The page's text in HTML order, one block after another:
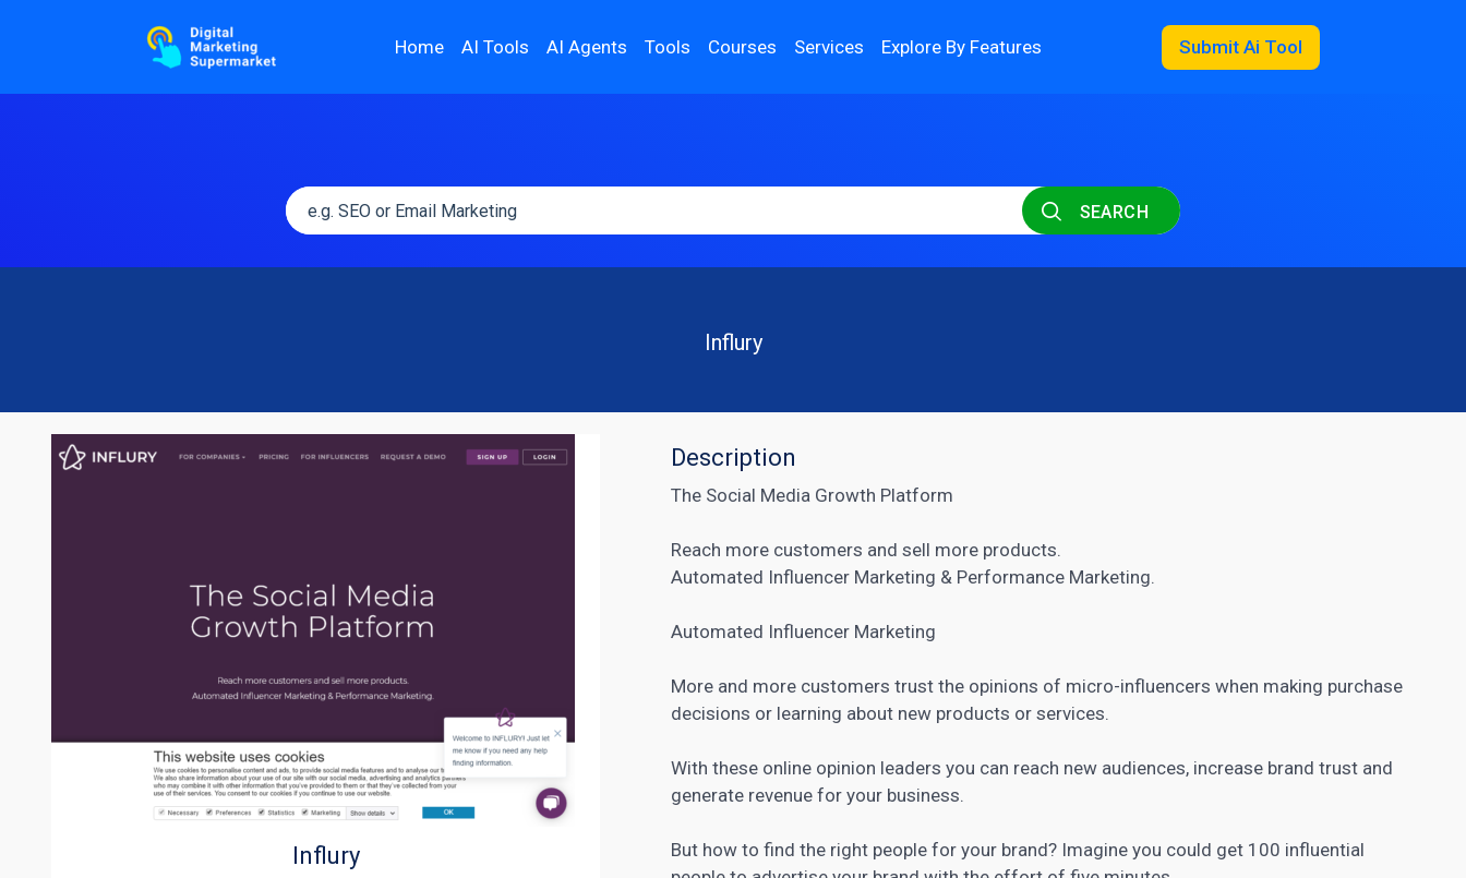
Home AI Tools AI Agents Tools Courses Services Explore By Features Submit Ai Tool
SEARCH
Influry
Influry
Description
The Social Media Growth Platform
Reach more customers and sell more products.
Automated Influencer Marketing & Performance Marketing.
Automated Influencer Marketing
More and more customers trust the opinions of micro-influencers when making purchase
decisions or learning about new products or services.
With these online opinion leaders you can reach new audiences, increase brand trust and
generate revenue for your business.
But how to find the right people for your brand? Imagine you could get 100 influential